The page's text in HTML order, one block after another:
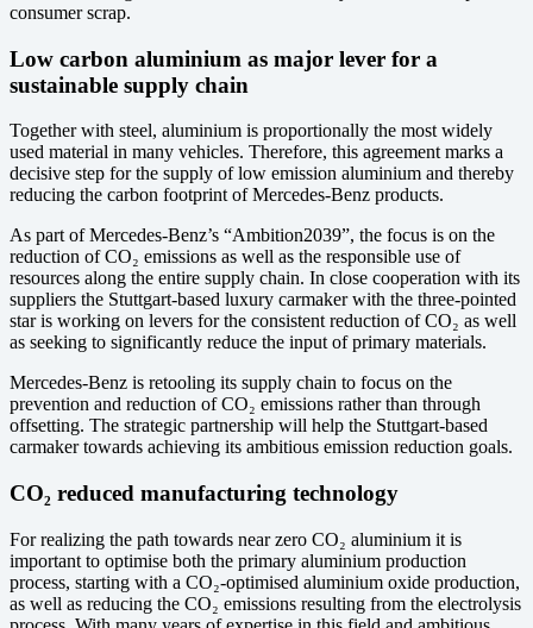
consumer scrap.
Low carbon aluminium as major lever for a
sustainable supply chain
Together with steel, aluminium is proportionally the most widely
used material in many vehicles. Therefore, this agreement marks a
decisive step for the supply of low emission aluminium and thereby
reducing the carbon footprint of Mercedes-Benz products.
As part of Mercedes-Benz’s “Ambition2039”, the focus is on the
reduction of CO₂ emissions as well as the responsible use of
resources along the entire supply chain. In close cooperation with its
suppliers the Stuttgart-based luxury carmaker with the three-pointed
star is working on levers for the consistent reduction of CO₂ as well
as seeking to significantly reduce the input of primary materials.
Mercedes-Benz is retooling its supply chain to focus on the
prevention and reduction of CO₂ emissions rather than through
offsetting. The strategic partnership will help the Stuttgart-based
carmaker towards achieving its ambitious emission reduction goals.
CO₂ reduced manufacturing technology
For realizing the path towards near zero CO₂ aluminium it is
important to optimise both the primary aluminium production
process, starting with a CO₂-optimised aluminium oxide production,
as well as reducing the CO₂ emissions resulting from the electrolysis